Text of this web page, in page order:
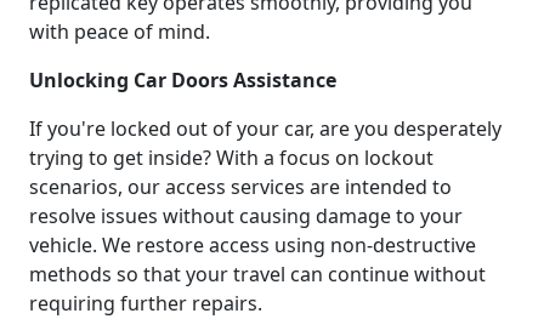
with peace of mind.
Unlocking Car Doors Assistance
If you're locked out of your car, are you desperately
trying to get inside? With a focus on lockout
scenarios, our access services are intended to
resolve issues without causing damage to your
vehicle. We restore access using non-destructive
methods so that your travel can continue without
requiring further repairs.